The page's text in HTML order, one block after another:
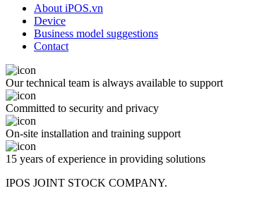
About iPOS.vn
Device
Business model suggestions
Contact
Our technical team is always available to support
Committed to security and privacy
On-site installation and training support
15 years of experience in providing solutions
IPOS JOINT STOCK COMPANY.